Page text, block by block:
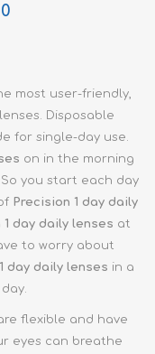
most user-friendly,
Disposable
for single-day use.
on in the morning
you start each day
Precision 1 day daily
1 day daily lenses at
to worry about
day daily lenses in a
flexible and have
eyes can breathe